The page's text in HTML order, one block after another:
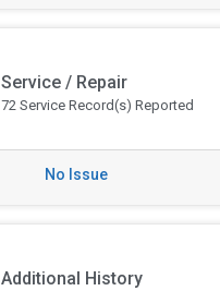
Service / Repair
72 Service Record(s) Reported
No Issue
Additional History